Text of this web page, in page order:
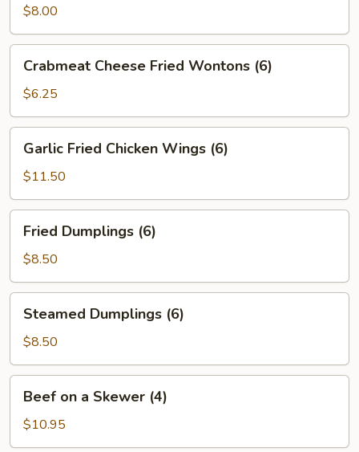
(4)$8.00
Cheese
Fried
Wontons
(6)
Crabmeat Cheese Fried Wontons (6)
$6.25
Fried
Chicken
Wings
(6)
Garlic Fried Chicken Wings (6)
$11.50
Dumplings
(6)
Fried Dumplings (6)
$8.50
Dumplings
(6)
Steamed Dumplings (6)
$8.50
Skewer
Beef on a Skewer (4)
$10.95